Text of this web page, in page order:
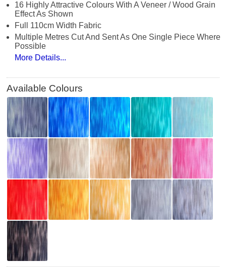
16 Highly Attractive Colours With A Veneer / Wood Grain
Effect As Shown
Full 110cm Width Fabric
Multiple Metres Cut And Sent As One Single Piece Where
Possible
More Details...
Available Colours